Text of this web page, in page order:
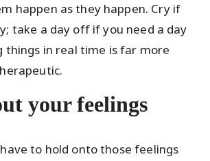
happen as they happen. Cry if
take a day off if you need a day
things in real time is far more
your feelings
have to hold onto those feelings